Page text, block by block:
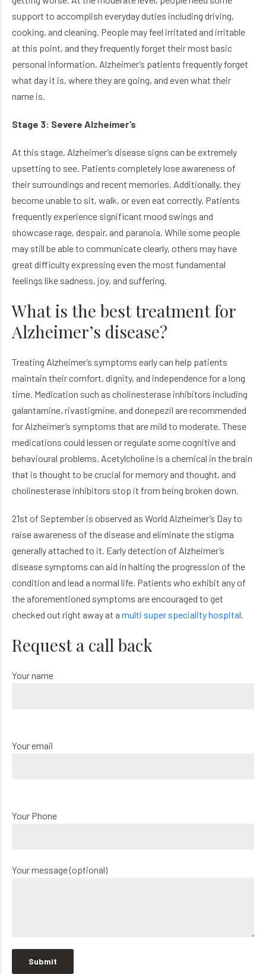
support to accomplish everyday duties including driving,
cooking, and cleaning. People may feel irritated and irritable
at this point, and they frequently forget their most basic
personal information. Alzheimer’s patients frequently forget
what day it is, where they are going, and even what their
name is.
Stage 3: Severe Alzheimer’s
At this stage, Alzheimer’s disease signs can be extremely
upsetting to see. Patients completely lose awareness of
their surroundings and recent memories. Additionally, they
become unable to sit, walk, or even eat correctly. Patients
frequently experience significant mood swings and
showcase rage, despair, and paranoia. While some people
may still be able to communicate clearly, others may have
great difficulty expressing even the most fundamental
feelings like sadness, joy, and suffering.
What is the best treatment for
Alzheimer’s disease?
Treating Alzheimer’s symptoms early can help patients
maintain their comfort, dignity, and independence for a long
time. Medication such as cholinesterase inhibitors including
galantamine, rivastigmine, and donepezil are recommended
for Alzheimer’s symptoms that are mild to moderate. These
medications could lessen or regulate some cognitive and
behavioural problems. Acetylcholine is a chemical in the brain
that is thought to be crucial for memory and thought, and
cholinesterase inhibitors stop it from being broken down.
21st of September is observed as World Alzheimer’s Day to
raise awareness of the disease and eliminate the stigma
generally attached to it. Early detection of Alzheimer’s
disease symptoms can aid in halting the progression of the
condition and lead a normal life. Patients who exhibit any of
the aforementioned symptoms are encouraged to get
checked out right away at a multi super speciality hospital
Request a call back
Your name
Your email
Your Phone
Your message (optional)